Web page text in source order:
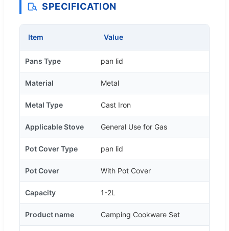
SPECIFICATION
Item Value
Pans Type pan lid
Material Metal
Metal Type Cast Iron
Applicable Stove General Use for Gas
Pot Cover Type pan lid
Pot Cover With Pot Cover
Capacity 1-2L
Product name Camping Cookware Set